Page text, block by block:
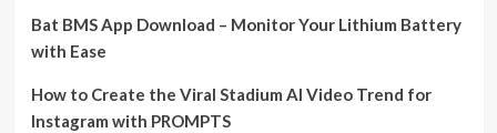
Bat BMS App Download – Monitor Your Lithium Battery
with Ease
How to Create the Viral Stadium AI Video Trend for
Instagram with PROMPTS